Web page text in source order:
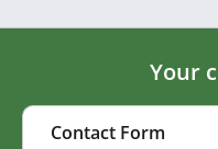
Your
Contact Form